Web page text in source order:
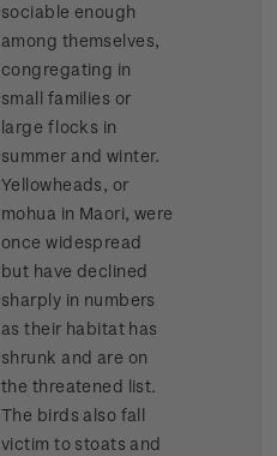
sociable enough
among themselves,
congregating in
small families or
large flocks in
summer and winter.
Yellowheads, or
mohua in Maori, were
once widespread
but have declined
sharply in numbers
as their habitat has
shrunk and are on
the threatened list.
The birds also fall
victim to stoats and